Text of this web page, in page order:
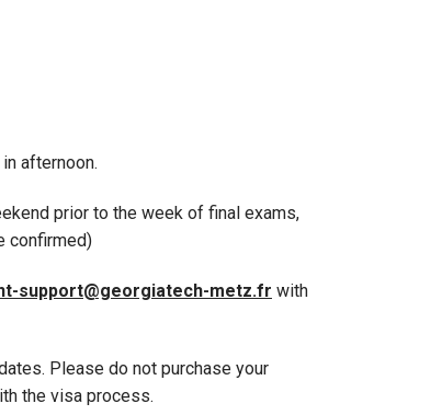
afternoon.
prior to the week of final exams,
confirmed)
support@georgiatech-metz.fr with
Please do not purchase your
the visa process.